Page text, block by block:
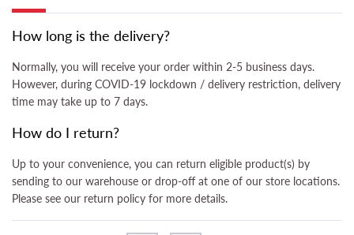
(ACTIVE TAB)
How long is the delivery?
Normally, you will receive your order within 2-5 business days.
However, during COVID-19 lockdown / delivery restriction, delivery
time may take up to 7 days.
How do I return?
Up to your convenience, you can return eligible product(s) by
sending to our warehouse or drop-off at one of our store locations.
Please see our return policy for more details.